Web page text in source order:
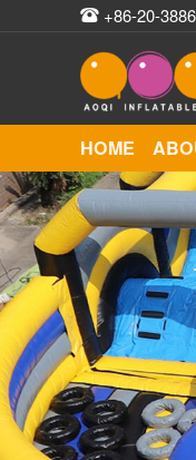
+86-20-
HOME